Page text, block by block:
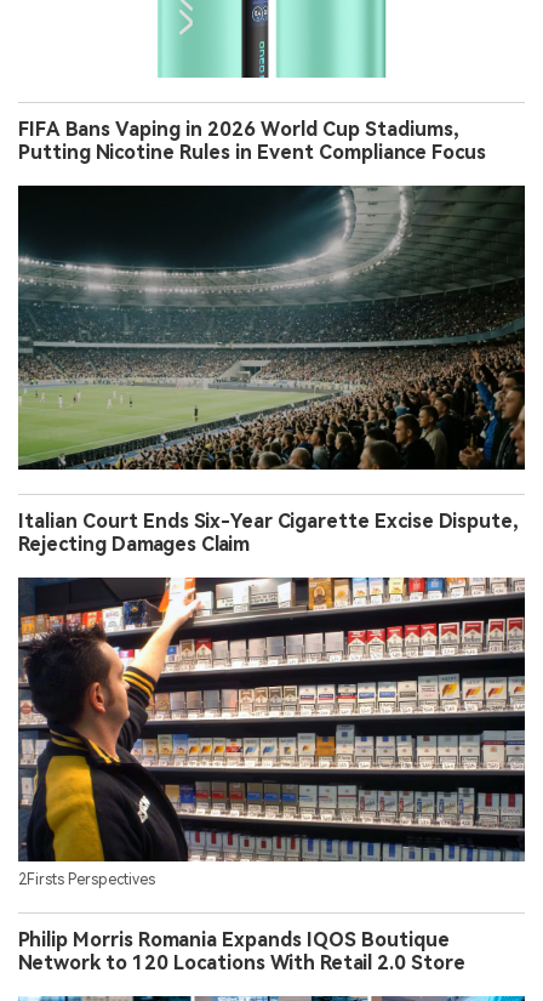
FIFA Bans Vaping in 2026 World Cup Stadiums,
Putting Nicotine Rules in Event Compliance Focus
Italian Court Ends Six-Year Cigarette Excise Dispute,
Rejecting Damages Claim
2Firsts Perspectives
Philip Morris Romania Expands IQOS Boutique
Network to 120 Locations With Retail 2.0 Store